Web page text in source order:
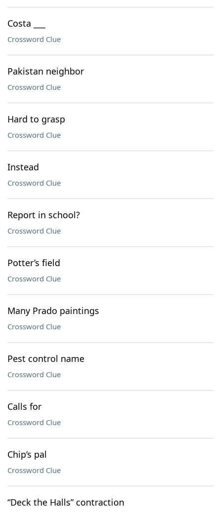
Costa ___
Crossword Clue
Pakistan neighbor
Crossword Clue
Hard to grasp
Crossword Clue
Instead
Crossword Clue
Report in school?
Crossword Clue
Potter’s field
Crossword Clue
Many Prado paintings
Crossword Clue
Pest control name
Crossword Clue
Calls for
Crossword Clue
Chip’s pal
Crossword Clue
“Deck the Halls” contraction